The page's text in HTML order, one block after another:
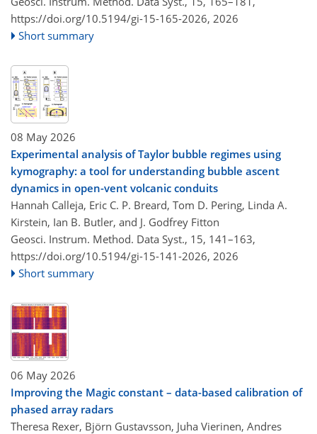
https://doi.org/10.5194/gi-15-165-2026, 2026
Short summary
08 May 2026
Experimental analysis of Taylor bubble regimes using
kymography: a tool for understanding bubble ascent
dynamics in open-vent volcanic conduits
Hannah Calleja, Eric C. P. Breard, Tom D. Pering, Linda A.
Kirstein, Ian B. Butler, and J. Godfrey Fitton
Geosci. Instrum. Method. Data Syst., 15, 141–163,
https://doi.org/10.5194/gi-15-141-2026, 2026
Short summary
06 May 2026
Improving the Magic constant – data-based calibration of
phased array radars
Theresa Rexer, Björn Gustavsson, Juha Vierinen, Andres